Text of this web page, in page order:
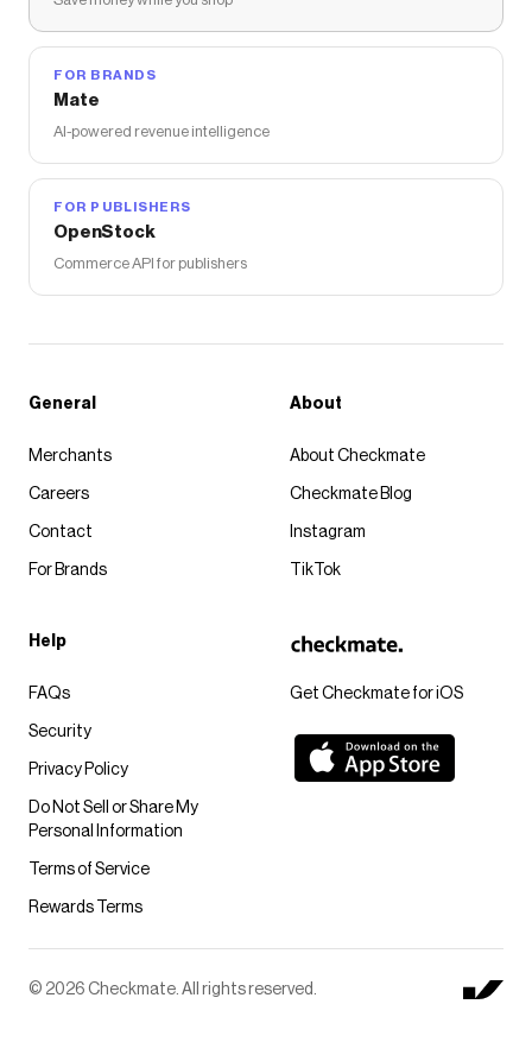
FOR BRANDS
Mate
AI-powered revenue intelligence
FOR PUBLISHERS
OpenStock
Commerce API for publishers
Get Checkmate for iOS
General
Merchants
Careers
Contact
For Brands
About
About Checkmate
Checkmate Blog
Instagram
TikTok
Help
FAQs
Security
Privacy Policy
Do Not Sell or Share My
Personal Information
Terms of Service
Rewards Terms
© 2026 Checkmate. All rights reserved.